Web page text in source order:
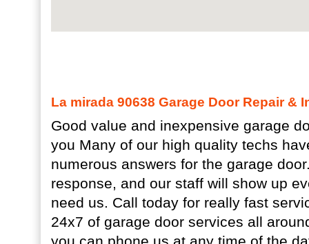
La mirada 90638 Garage Door Repair &
Good value and inexpensive garage
you Many of our high quality techs
numerous answers for the garage
response, and our staff will show up
need us. Call today for really fast
24x7 of garage door services all